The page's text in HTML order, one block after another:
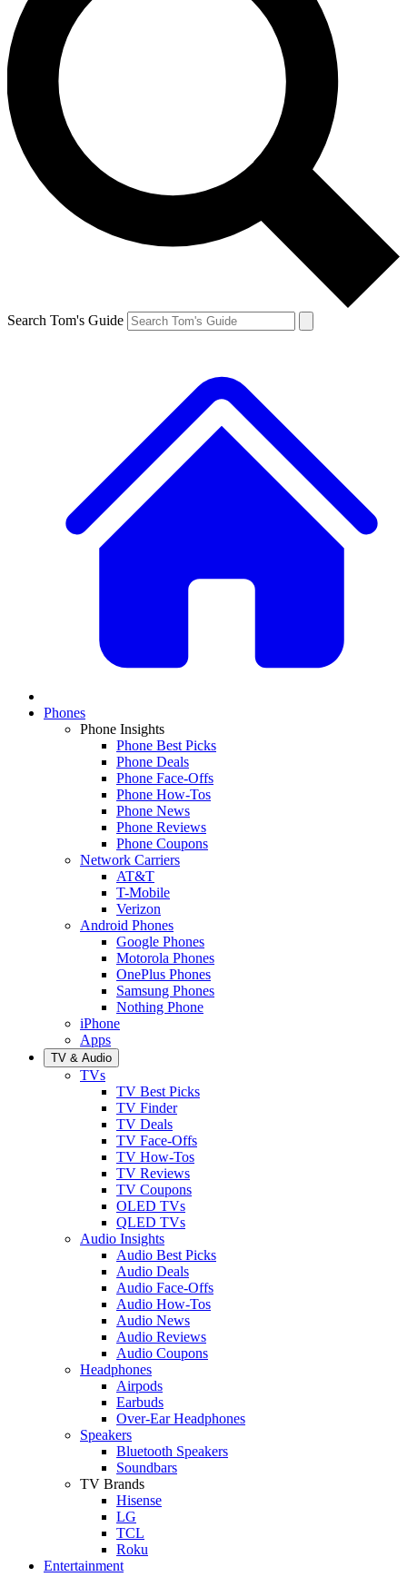
Search Tom's Guide
Phones
Phone Insights
Phone Best Picks
Phone Deals
Phone Face-Offs
Phone How-Tos
Phone News
Phone Reviews
Phone Coupons
Network Carriers
AT&T
T-Mobile
Verizon
Android Phones
Google Phones
Motorola Phones
OnePlus Phones
Samsung Phones
Nothing Phone
iPhone
Apps
TV & Audio
TVs
TV Best Picks
TV Finder
TV Deals
TV Face-Offs
TV How-Tos
TV Reviews
TV Coupons
OLED TVs
QLED TVs
Audio Insights
Audio Best Picks
Audio Deals
Audio Face-Offs
Audio How-Tos
Audio News
Audio Reviews
Audio Coupons
Headphones
Airpods
Earbuds
Over-Ear Headphones
Speakers
Bluetooth Speakers
Soundbars
TV Brands
Hisense
LG
TCL
Roku
Entertainment